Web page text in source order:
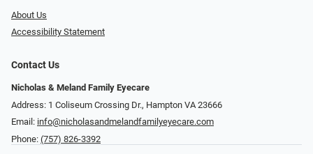
About Us
Accessibility Statement
Contact Us
Nicholas & Meland Family Eyecare
Address: 1 Coliseum Crossing Dr., Hampton VA 23666
Email: info@nicholasandmelandfamilyeyecare.com
Phone: (757) 826-3392